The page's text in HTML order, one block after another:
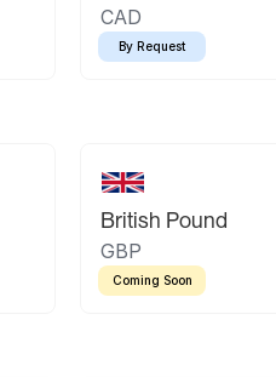
CAD
By Request
British Pound
GBP
Coming Soon